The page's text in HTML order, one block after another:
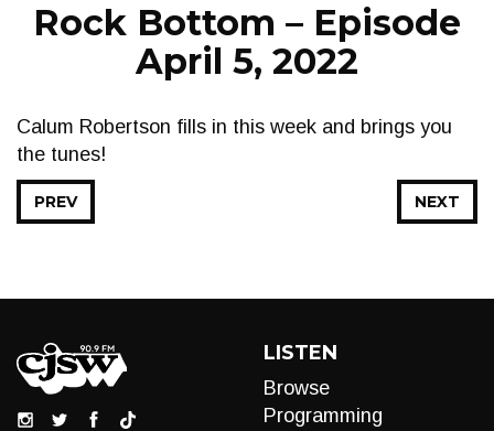
Rock Bottom – Episode
April 5, 2022
Calum Robertson fills in this week and brings you
the tunes!
NEXT
PREV
LISTEN
Browse
Programming